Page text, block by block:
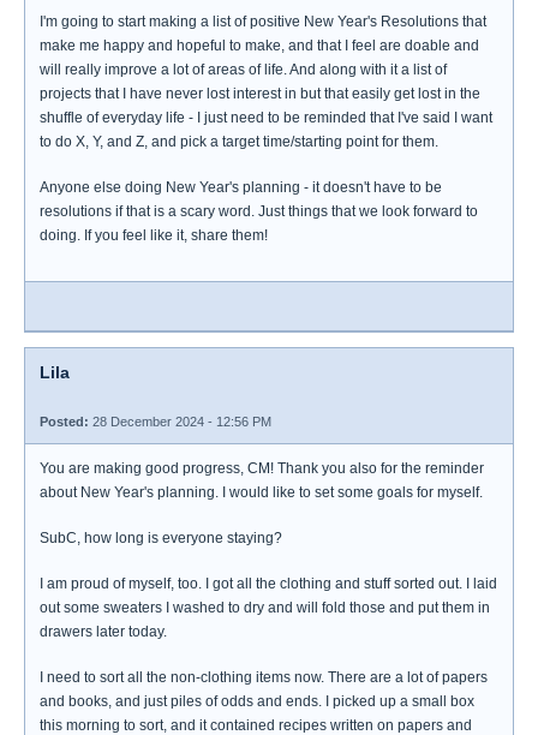
I'm going to start making a list of positive New Year's Resolutions that
make me happy and hopeful to make, and that I feel are doable and
will really improve a lot of areas of life. And along with it a list of
projects that I have never lost interest in but that easily get lost in the
shuffle of everyday life - I just need to be reminded that I've said I want
to do X, Y, and Z, and pick a target time/starting point for them.
Anyone else doing New Year's planning - it doesn't have to be
resolutions if that is a scary word. Just things that we look forward to
doing. If you feel like it, share them!
Lila
Posted: 28 December 2024 - 12:56 PM
You are making good progress, CM! Thank you also for the reminder
about New Year's planning. I would like to set some goals for myself.
SubC, how long is everyone staying?
I am proud of myself, too. I got all the clothing and stuff sorted out. I laid
out some sweaters I washed to dry and will fold those and put them in
drawers later today.
I need to sort all the non-clothing items now. There are a lot of papers
and books, and just piles of odds and ends. I picked up a small box
this morning to sort, and it contained recipes written on papers and